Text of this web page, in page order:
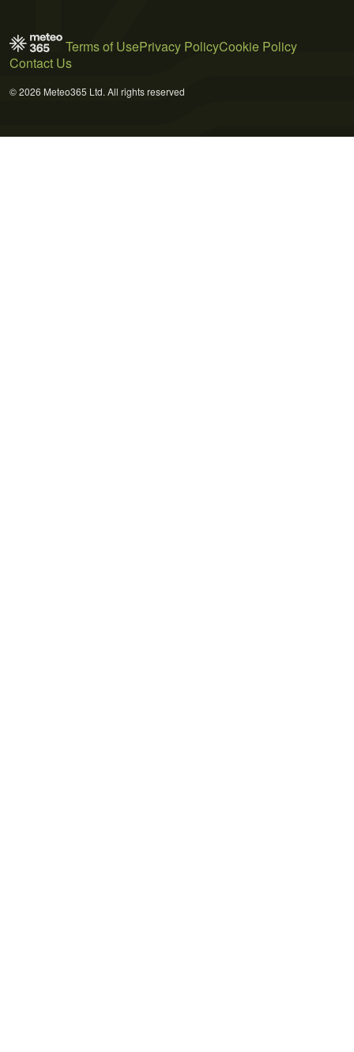
Terms of UsePrivacy PolicyCookie Policy
Contact Us
© 2026 Meteo365 Ltd. All rights reserved